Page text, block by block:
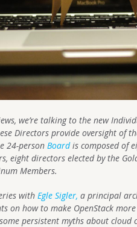
we’re talking to the new
Directors provide oversight of
24-personBoardis composed of
eight directors elected by the
Members.
withEgle Sigler, a principal
on how to make OpenStack
persistent myths about cloud